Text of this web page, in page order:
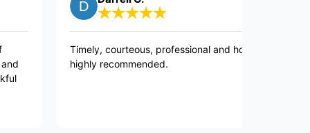
Timely, courteous, professional and honest,
highly recommended.